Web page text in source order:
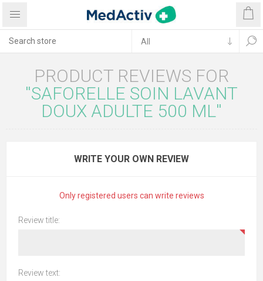
PRODUCT REVIEWS FOR
SAFORELLE SOIN LAVANT
DOUX ADULTE 500 ML
WRITE YOUR OWN REVIEW
Only registered users can write reviews
Review title:
Review text: